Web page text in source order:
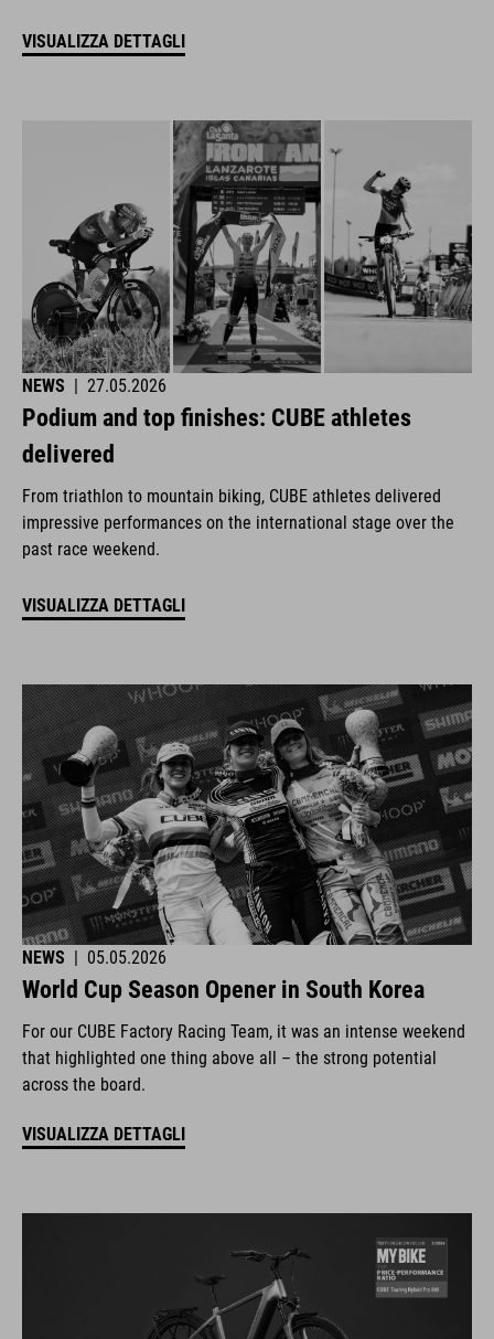
VISUALIZZA DETTAGLI
NEWS | 27.05.2026
Podium and top finishes: CUBE athletes
delivered
From triathlon to mountain biking, CUBE athletes delivered
impressive performances on the international stage over the
past race weekend.
VISUALIZZA DETTAGLI
NEWS | 05.05.2026
World Cup Season Opener in South Korea
For our CUBE Factory Racing Team, it was an intense weekend
that highlighted one thing above all – the strong potential
across the board.
VISUALIZZA DETTAGLI